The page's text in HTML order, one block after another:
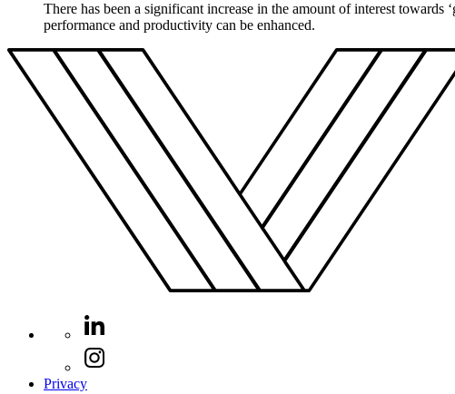
There has been a significant increase in the amount of interest
performance and productivity can be enhanced.
Privacy